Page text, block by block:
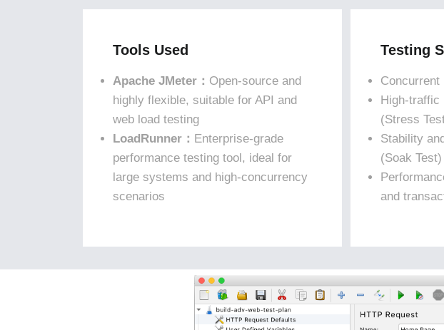
Tools Used
Apache JMeter： Open-source and
highly flexible, suitable for API and
web load testing
LoadRunner： Enterprise-grade
performance testing tool, ideal for
large systems and high-concurrency
scenarios
Testing
High-traffic
(Stress
Stability
(Soak Test)
and